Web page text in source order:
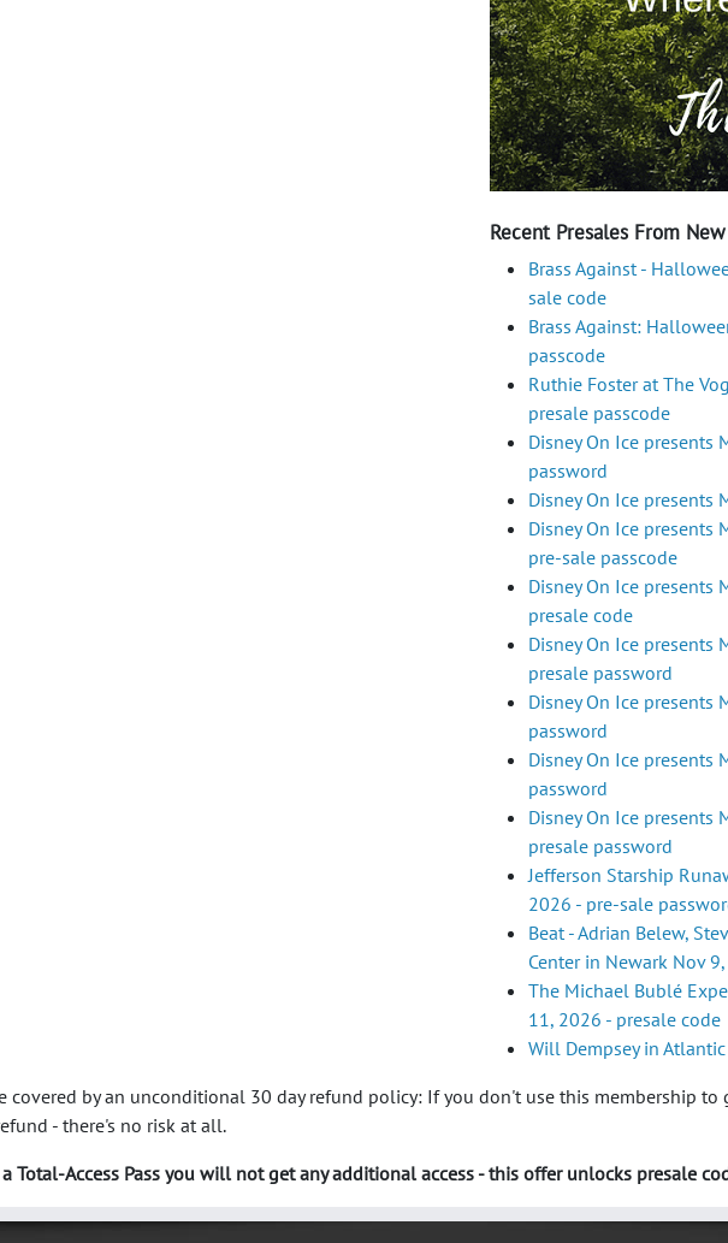
Recent Presales From
Brass Against -
sale code
Brass Against:
passcode
Ruthie Foster at The
presale passcode
Disney On Ice presents
password
Disney On Ice presents
Disney On Ice presents
pre-sale passcode
Disney On Ice presents
presale code
Disney On Ice presents
presale password
Disney On Ice presents
password
Disney On Ice presents
password
Disney On Ice presents
presale password
Jefferson Starship
2026 - pre-sale
Beat - Adrian Belew,
Center in Newark Nov
The Michael Bublé
11, 2026 - presale code
Will Dempsey in
covered by an unconditional 30 day refund policy: If you don't use this membership
- there's no risk at all.
Total-Access Pass you will not get any additional access - this offer unlocks presale